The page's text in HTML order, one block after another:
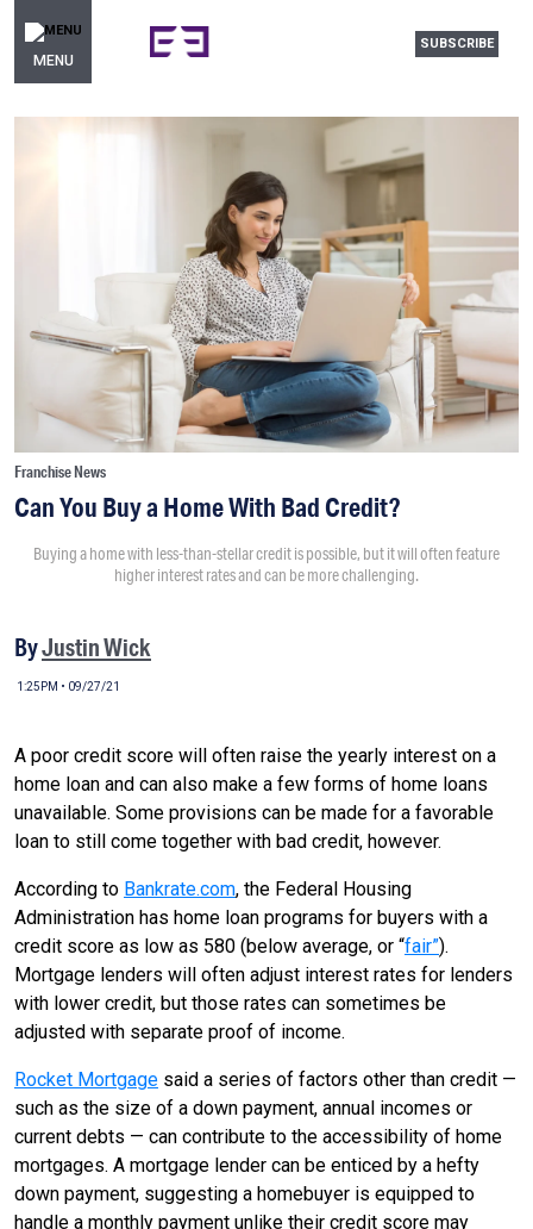
MENU
SUBSCRIBE
Franchise News
Can You Buy a Home With Bad Credit?
Buying a home with less-than-stellar credit is possible, but it will often feature
higher interest rates and can be more challenging.
ByJustin Wick
1:25PM • 09/27/21
A poor credit score will often raise the yearly interest on a
home loan and can also make a few forms of home loans
unavailable. Some provisions can be made for a favorable
loan to still come together with bad credit, however.
According to Bankrate.com, the Federal Housing
Administration has home loan programs for buyers with a
credit score as low as 580 (below average, or “fair”).
Mortgage lenders will often adjust interest rates for lenders
with lower credit, but those rates can sometimes be
adjusted with separate proof of income.
Rocket Mortgage said a series of factors other than credit —
such as the size of a down payment, annual incomes or
current debts — can contribute to the accessibility of home
mortgages. A mortgage lender can be enticed by a hefty
down payment, suggesting a homebuyer is equipped to
handle a monthly payment unlike their credit score may